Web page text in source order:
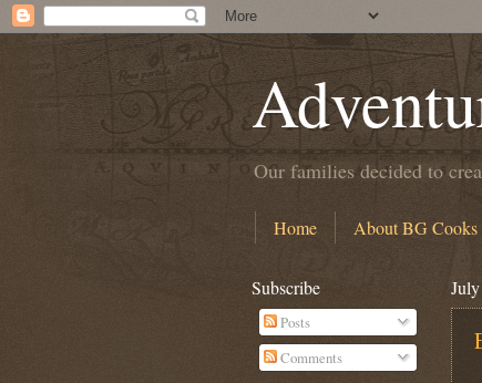
Our families decided to
Home About BG Cooks
Subscribe
Posts
Comments